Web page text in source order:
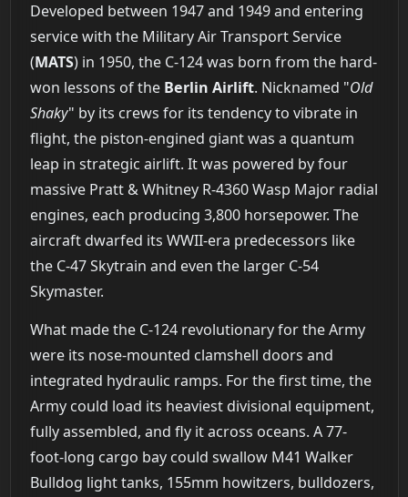
Developed between 1947 and 1949 and entering
service with the Military Air Transport Service
(MATS) in 1950, the C-124 was born from the hard-
won lessons of the Berlin Airlift. Nicknamed "Old
Shaky" by its crews for its tendency to vibrate in
flight, the piston-engined giant was a quantum
leap in strategic airlift. It was powered by four
massive Pratt & Whitney R-4360 Wasp Major radial
engines, each producing 3,800 horsepower. The
aircraft dwarfed its WWII-era predecessors like
the C-47 Skytrain and even the larger C-54
Skymaster.
What made the C-124 revolutionary for the Army
were its nose-mounted clamshell doors and
integrated hydraulic ramps. For the first time, the
Army could load its heaviest divisional equipment,
fully assembled, and fly it across oceans. A 77-
foot-long cargo bay could swallow M41 Walker
Bulldog light tanks, 155mm howitzers, bulldozers,